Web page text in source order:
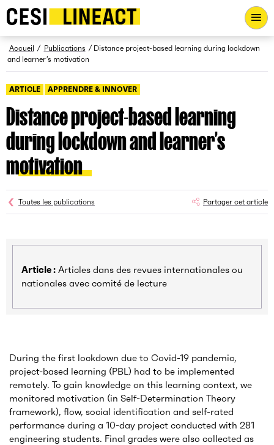
CESI LINEACT - Laboratoire de recherche et d'innovation -
Fil d’Ariane
Accueil Publications
Distance project-based learning during lockdown
and learner’s motivation
ARTICLE APPRENDRE & INNOVER
Distance project-based learning
during lockdown and learner’s
motivation
Toutes les publications Partager cet article
Article : Articles dans des revues internationales ou
nationales avec comité de lecture
During the first lockdown due to Covid-19 pandemic,
project-based learning (PBL) had to be implemented
remotely. To gain knowledge on this learning context, we
monitored motivation (in Self-Determination Theory
framework), flow, social identification and self-rated
performance during a 10-day project conducted with 281
engineering students. Final grades were also collected as